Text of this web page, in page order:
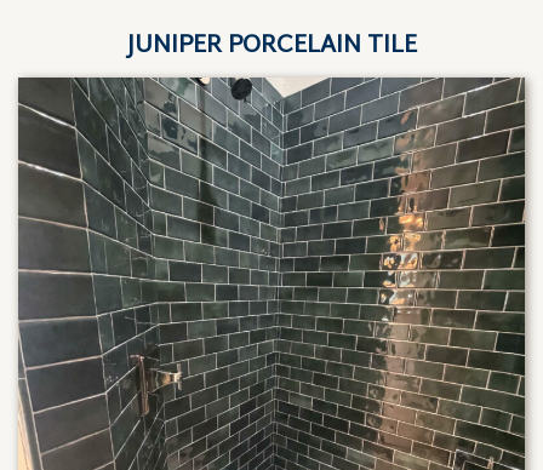
JUNIPER PORCELAIN TILE